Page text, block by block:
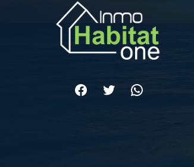
Facebook
TwitterWhatsApp